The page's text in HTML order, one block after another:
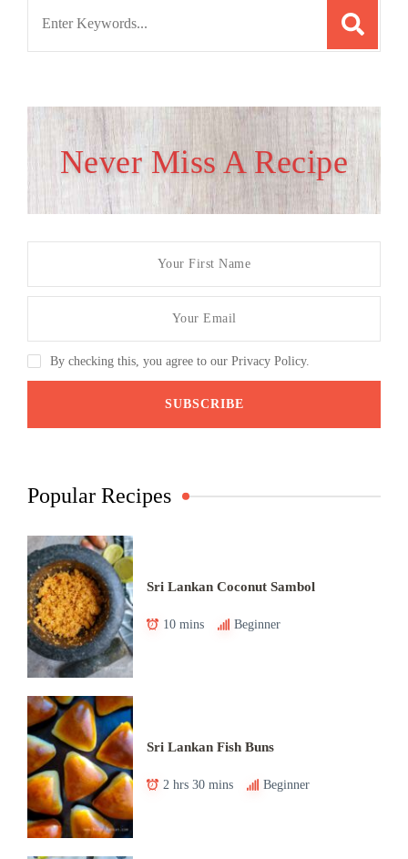
Never Miss A Recipe
By checking this, you agree to our Privacy Policy.
Popular Recipes
Sri Lankan Coconut Sambol
10 mins Beginner
Sri Lankan Fish Buns
2 hrs 30 mins Beginner